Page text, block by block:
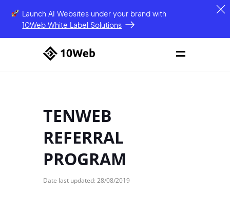
Launch AI Websites under your brandwith
10Web White Label Solutions
TENWEB
REFERRAL
PROGRAM
Date last updated: 28/08/2019